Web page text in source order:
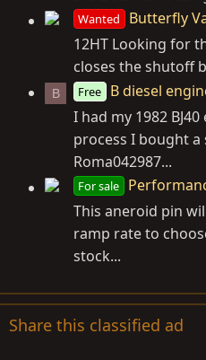
Wanted
Butterfly
12HT Looking for
closes the shutoff
B Free
B diesel
I had my 1982
process I bought
Roma042987...
For sale
This aneroid pin
ramp rate to
stock...
Share this classified ad